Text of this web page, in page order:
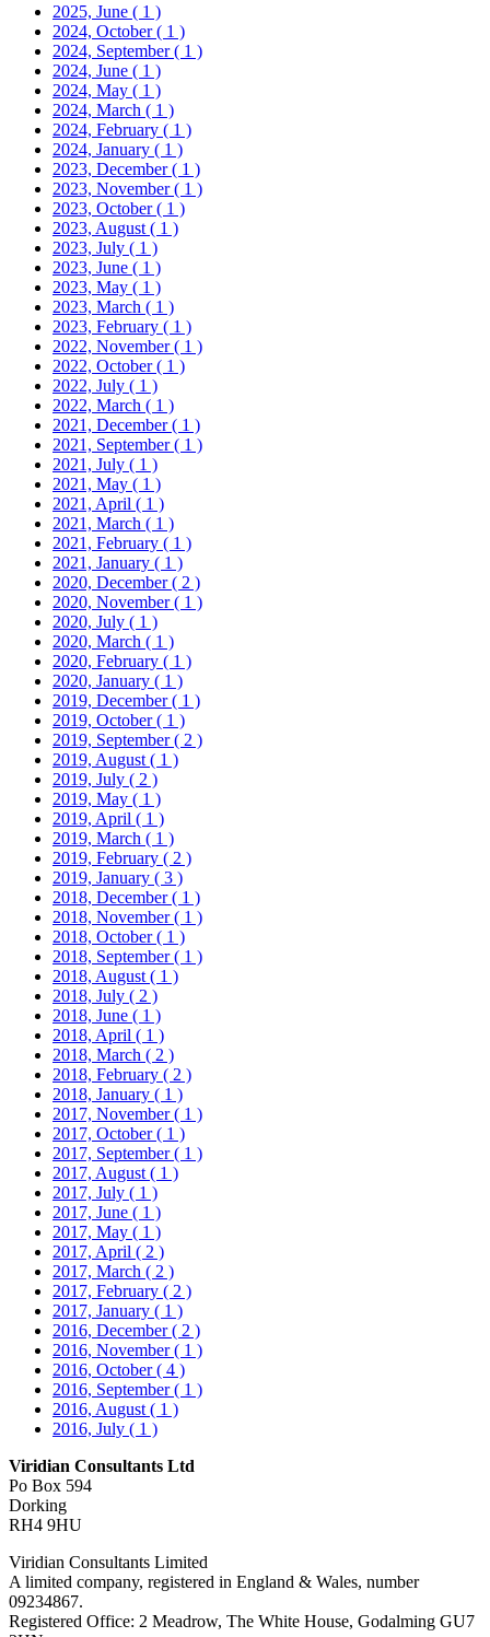
2025, June ( 1 )
2024, October( 1 )
2024, September( 1 )
2024, June ( 1 )
2024, May ( 1 )
2024, March ( 1 )
2024, February ( 1 )
2024, January ( 1 )
2023, December( 1 )
2023, November( 1 )
2023, October( 1 )
2023, August ( 1 )
2023, July ( 1 )
2023, June ( 1 )
2023, May ( 1 )
2023, March ( 1 )
2023, February ( 1 )
2022, November( 1 )
2022, October( 1 )
2022, July ( 1 )
2022, March ( 1 )
2021, December( 1 )
2021, September( 1 )
2021, July ( 1 )
2021, May ( 1 )
2021, April ( 1 )
2021, March ( 1 )
2021, February ( 1 )
2021, January ( 1 )
2020, December( 2 )
2020, November( 1 )
2020, July ( 1 )
2020, March ( 1 )
2020, February ( 1 )
2020, January ( 1 )
2019, December( 1 )
2019, October( 1 )
2019, September( 2 )
2019, August ( 1 )
2019, July ( 2 )
2019, May ( 1 )
2019, April ( 1 )
2019, March ( 1 )
2019, February ( 2 )
2019, January ( 3 )
2018, December( 1 )
2018, November( 1 )
2018, October( 1 )
2018, September( 1 )
2018, August ( 1 )
2018, July ( 2 )
2018, June ( 1 )
2018, April ( 1 )
2018, March ( 2 )
2018, February ( 2 )
2018, January ( 1 )
2017, November( 1 )
2017, October( 1 )
2017, September( 1 )
2017, August ( 1 )
2017, July ( 1 )
2017, June ( 1 )
2017, May ( 1 )
2017, April ( 2 )
2017, March ( 2 )
2017, February ( 2 )
2017, January ( 1 )
2016, December( 2 )
2016, November( 1 )
2016, October( 4 )
2016, September( 1 )
2016, August ( 1 )
2016, July ( 1 )
Viridian Consultants Ltd
Po Box 594
Dorking
RH4 9HU
Viridian Consultants Limited
A limited company, registered in England & Wales, number
09234867.
Registered Office: 2 Meadrow, The White House, Godalming GU7